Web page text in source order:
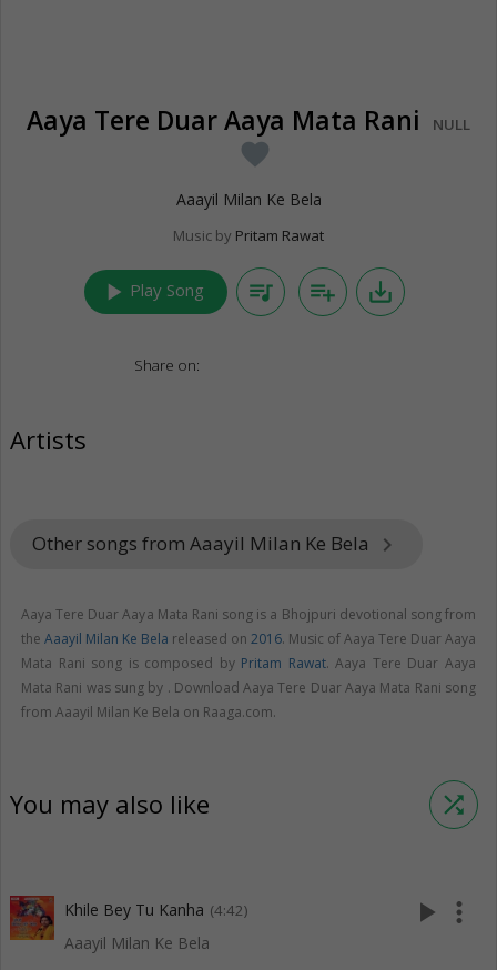
Aaya Tere Duar Aaya Mata Rani NULL
favorite
Aaayil Milan Ke Bela
Music by Pritam Rawat
play_arrow Play Song queue_music playlist_add save_alt
Share on:
Artists
Other songs from Aaayil Milan Ke Bela keyboard_arrow_right
Aaya Tere Duar Aaya Mata Rani song is a Bhojpuri devotional song from
the Aaayil Milan Ke Bela released on 2016. Music of Aaya Tere Duar Aaya
Mata Rani song is composed by Pritam Rawat. Aaya Tere Duar Aaya
Mata Rani was sung by . Download Aaya Tere Duar Aaya Mata Rani song
from Aaayil Milan Ke Bela on Raaga.com.
You may also like shuffle
Khile Bey Tu Kanha (4:42)
Aaayil Milan Ke Bela
play_arrow more_vert